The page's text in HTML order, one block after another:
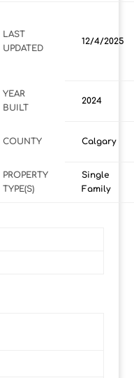
LAST
UPDATED
12/4/2025
YEAR
BUILT
2024
COUNTY Calgary
PROPERTY
TYPE(S)
Single
Family